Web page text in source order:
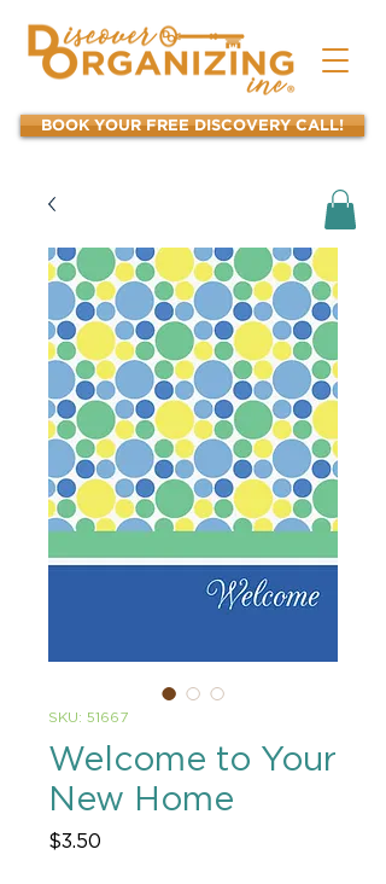
BOOK YOUR FREE DISCOVERY CALL!
SKU: 51667
Welcome to Your
New Home
$3.50